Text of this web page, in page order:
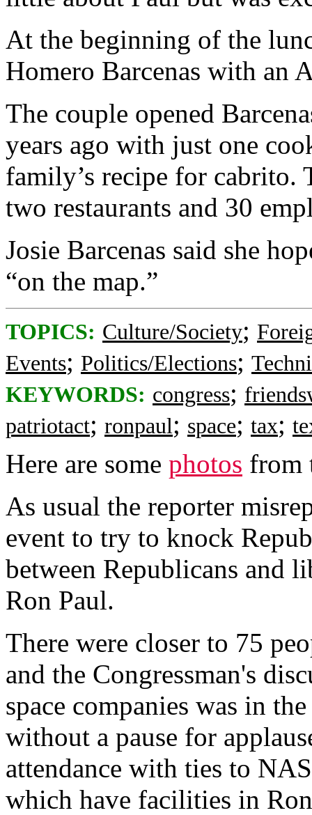
At the beginning of the
Homero Barcenas with an
The couple opened
years ago with just one
family’s recipe for cabrito.
two restaurants and 30
Josie Barcenas said she
“on the map.”
TOPICS: Culture/Society;
Events; Politics/Elections;
KEYWORDS: congress;
patriotact; ronpaul; space; tax;
Here are some photos from
As usual the reporter
event to try to knock
between Republicans and
Ron Paul.
There were closer to 75
and the Congressman's
space companies was in
without a pause for
attendance with ties to
which have facilities in